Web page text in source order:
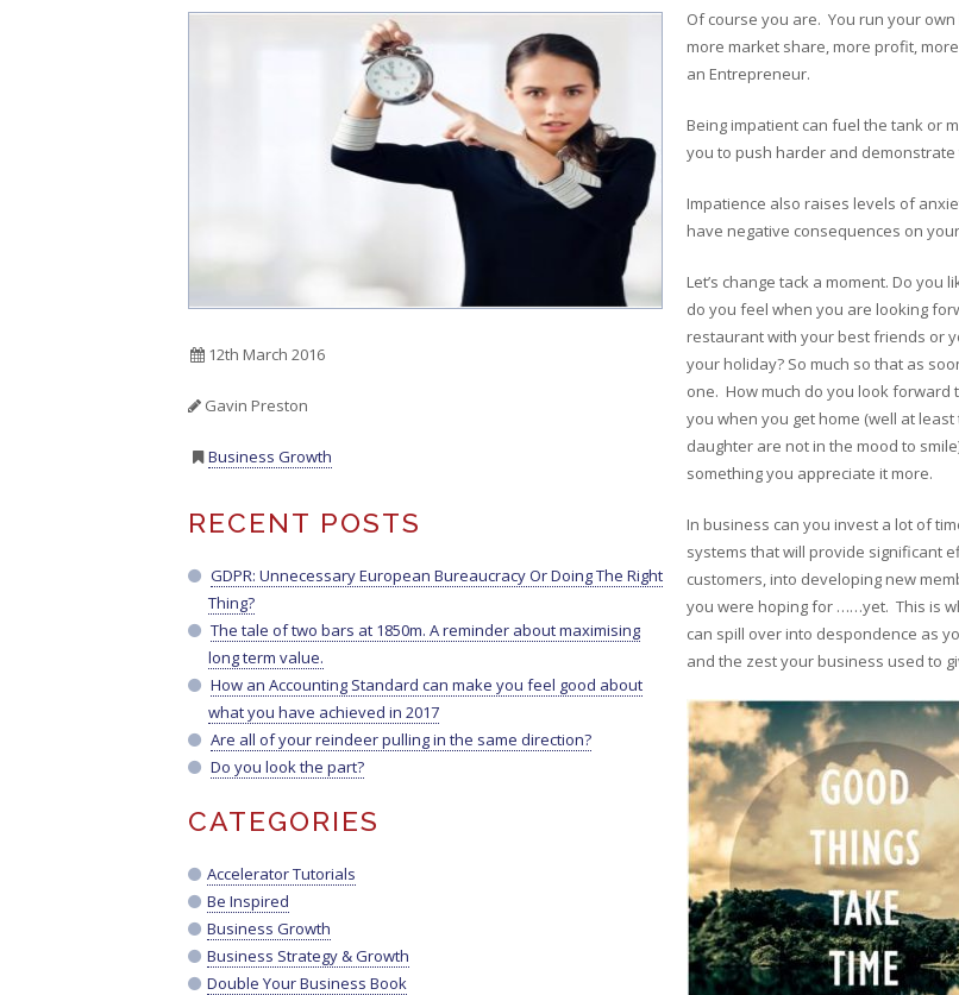
12th March 2016
Gavin Preston
Business Growth
RECENT POSTS
GDPR: Unnecessary European Bureaucracy Or Doing The Right
Thing?
The tale of two bars at 1850m. A reminder about maximising
long term value.
How an Accounting Standard can make you feel good about
what you have achieved in 2017
Are all of your reindeer pulling in the same direction?
Do you look the part?
CATEGORIES
Accelerator Tutorials
Be Inspired
Business Growth
Business Strategy & Growth
Double Your Business Book
Of course you are. You run your
more market share, more profit,
an Entrepreneur.
Being impatient can fuel the tank or
you to push harder and
Impatience also raises levels of
have negative consequences on
Let’s change tack a moment. Do
do you feel when you are looking
restaurant with your best friends or
your holiday? So much so that as
one. How much do you look forward
you when you get home (well at
daughter are not in the mood to
something you appreciate it more.
In business can you invest a lot of
systems that will provide significant
customers, into developing new
you were hoping for ……yet. This is
can spill over into despondence as
and the zest your business used to